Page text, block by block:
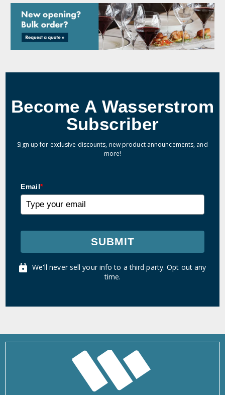
Become A Wasserstrom
Subscriber
Sign up for exclusive discounts, new product announcements, and
more!
Email*
SUBMIT
We'll never sell your info to a third party. Opt out any
time.